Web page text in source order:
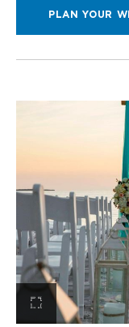
PLAN YOUR
View